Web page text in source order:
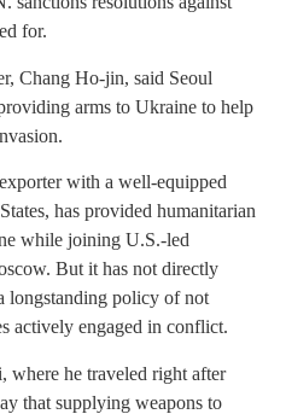
for.
Chang Ho-jin, said Seoul
arms to Ukraine to help
with a well-equipped
has provided humanitarian
while joining U.S.-led
But it has not directly
longstanding policy of not
actively engaged in conflict.
where he traveled right after
that supplying weapons to